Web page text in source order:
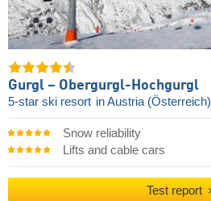
Gurgl – Obergurgl-Hochgurgl
5-star ski resort in Austria (Österreich)
Snow reliability
Lifts and cable cars
Test report